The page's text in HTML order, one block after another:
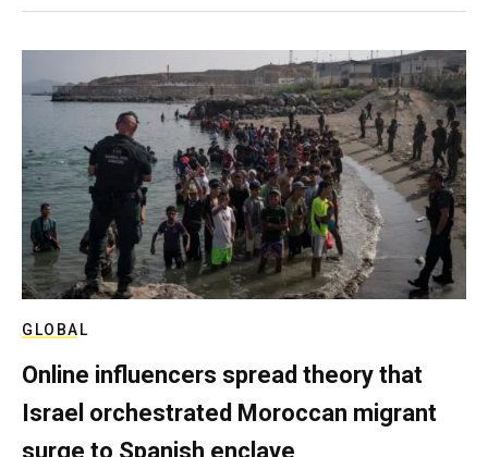
GLOBAL
Online influencers spread theory that
Israel orchestrated Moroccan migrant
surge to Spanish enclave